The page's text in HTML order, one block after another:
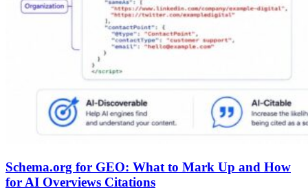
Schema.org for GEO: What to Mark Up and How
for AI Overviews Citations